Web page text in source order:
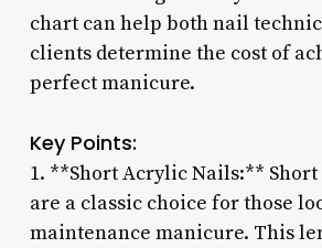
chart can help both nail
clients determine the cost of
perfect manicure.
Key Points:
1. **Short Acrylic Nails:**
are a classic choice for those
maintenance manicure. This